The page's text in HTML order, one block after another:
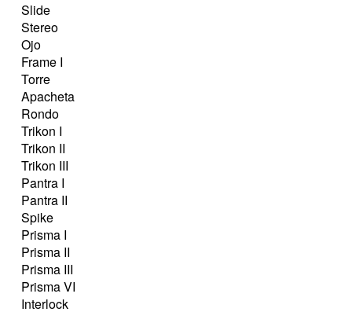
Slide
Stereo
Ojo
Frame I
Torre
Apacheta
Rondo
Trikon I
Trikon II
Trikon III
Pantra I
Pantra II
Spike
Prisma I
Prisma II
Prisma III
Prisma VI
Interlock